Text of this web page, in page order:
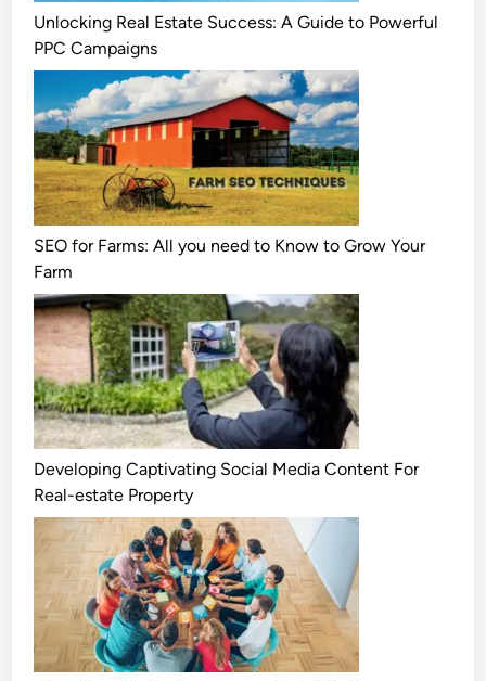
Unlocking Real Estate Success: A Guide to Powerful
PPC Campaigns
SEO for Farms: All you need to Know to Grow Your
Farm
Developing Captivating Social Media Content For
Real-estate Property